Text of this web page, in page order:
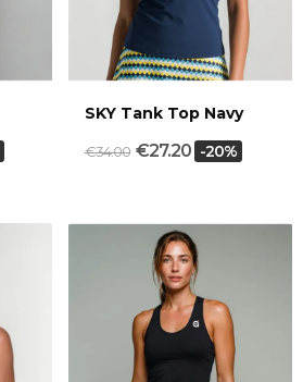
SKY Tank Top Navy
€34.00 €27.20 -20%